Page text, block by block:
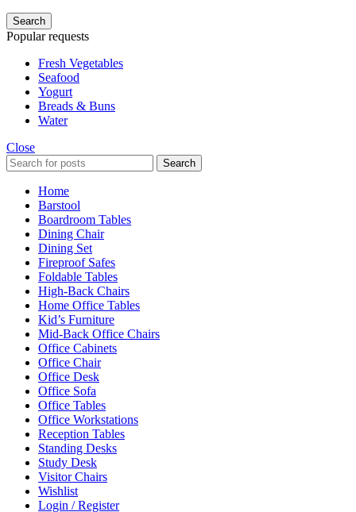
Search
Popular requests
Fresh Vegetables
Seafood
Yogurt
Breads & Buns
Water
Close
Search
Home
Barstool
Boardroom Tables
Dining Chair
Dining Set
Fireproof Safes
Foldable Tables
High-Back Chairs
Home Office Tables
Kid’s Furniture
Mid-Back Office Chairs
Office Cabinets
Office Chair
Office Desk
Office Sofa
Office Tables
Office Workstations
Reception Tables
Standing Desks
Study Desk
Visitor Chairs
Wishlist
Login / Register